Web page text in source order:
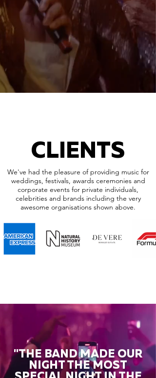
CLIENTS
We've had the pleasure of providing music for
weddings, festivals, awards ceremonies and
corporate events for private individuals,
celebrities and brands including the very
awesome organisations shown above.
"THE BAND MADE OUR
NIGHT THE MOST